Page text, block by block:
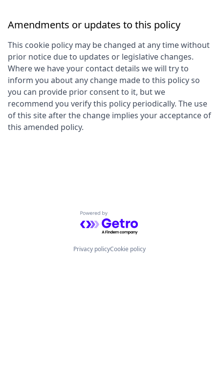
Amendments or updates to this policy
This cookie policy may be changed at any time without
prior notice due to updates or legislative changes.
Where we have your contact details we will try to
inform you about any change made to this policy so
you can provide prior consent to it, but we
recommend you verify this policy periodically. The use
of this site after the change implies your acceptance of
this amended policy.
Powered by Getro.com
Privacy policyCookie policy